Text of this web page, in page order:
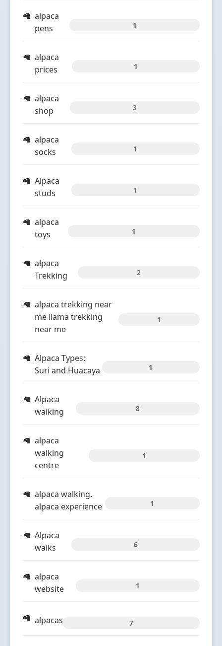
alpaca
pens
1
alpaca
prices
1
alpaca
shop
3
alpaca
socks
1
Alpaca
studs
1
alpaca
toys
1
alpaca
Trekking
2
alpaca trekking near
me llama trekking
near me
1
Alpaca Types:
Suri and Huacaya
1
Alpaca
walking
8
alpaca
walking
centre
1
alpaca walking.
alpaca experience
1
Alpaca
walks
6
alpaca
website
1
alpacas 7